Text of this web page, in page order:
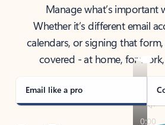
Manage what’s important
Whether it’s different email
calendars, or signing that
covered - at home, for
Email like a pro